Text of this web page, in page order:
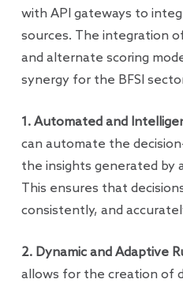
with API gateways to
sources. The integration
and alternate scoring
synergy for the BFSI
1. Automated and
can automate the
the insights generated by
This ensures that
consistently, and
2. Dynamic and Adaptive
allows for the creation of